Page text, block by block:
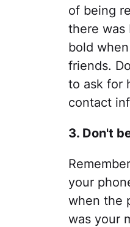
of being
there was
bold
friends.
to ask for
contact
3. Don't
your
when the
was your